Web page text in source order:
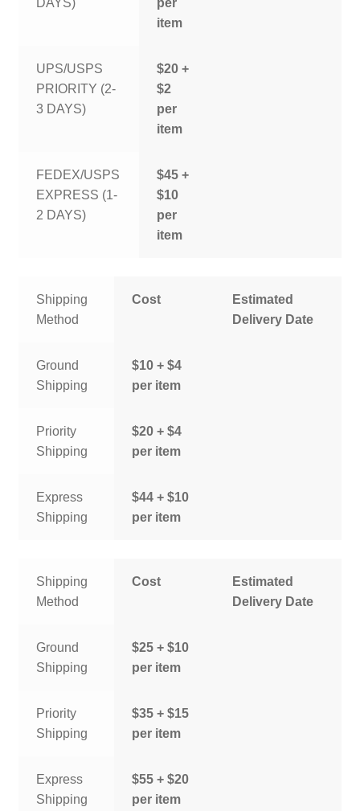
DAYS)
per
item
UPS/USPS
PRIORITY (2-
3 DAYS)
$20 +
$2
per
item
FEDEX/USPS
EXPRESS (1-
2 DAYS)
$45 +
$10
per
item
Shipping
Method
Cost
Estimated
Delivery Date
Ground
Shipping
$10 + $4
per item
Priority
Shipping
$20 + $4
per item
Express
Shipping
$44 + $10
per item
Shipping
Method
Cost
Estimated
Delivery Date
Ground
Shipping
$25 + $10
per item
Priority
Shipping
$35 + $15
per item
Express
Shipping
$55 + $20
per item